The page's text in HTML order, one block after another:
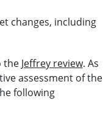
changes, including
the Jeffrey review. As
assessment of the
following